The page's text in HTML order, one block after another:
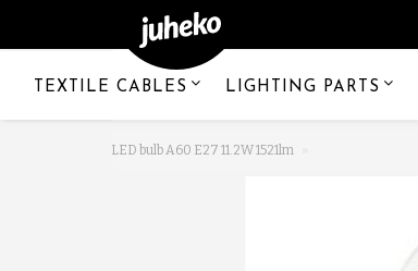
TEXTILE CABLES LIGHTING PARTS
LED bulb A60 E27 11.2W 1521lm